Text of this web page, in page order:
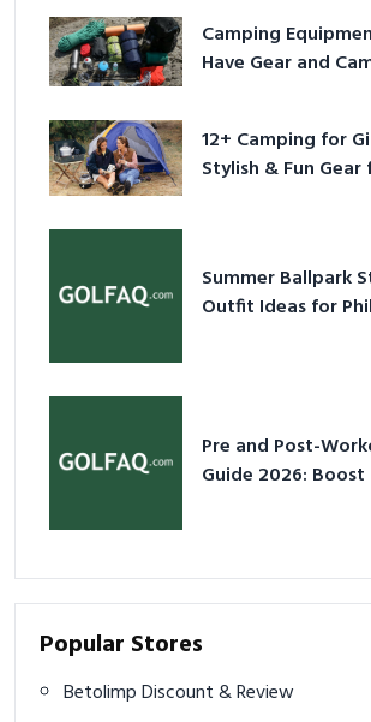
Camping
Have Gear and
12+ Camping for
Stylish & Fun Gear
Summer Ballpark
Outfit Ideas for
Pre and Post-
Guide 2026:
Popular Stores
Betolimp Discount & Review